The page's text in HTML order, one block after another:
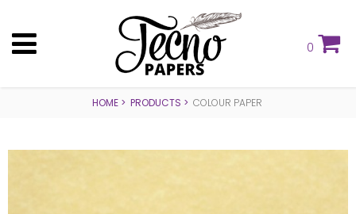
0
HOME PRODUCTS COLOUR PAPER